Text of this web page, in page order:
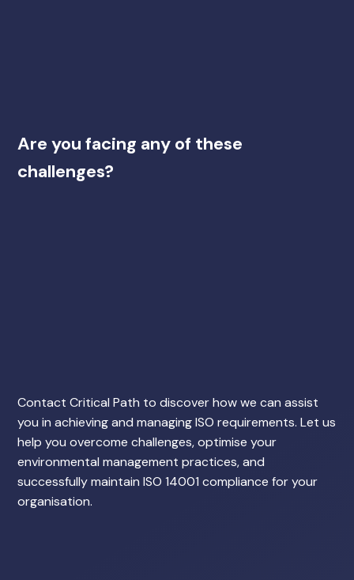
Are you facing any of these
challenges?
Contact Critical Path to discover how we can assist
you in achieving and managing ISO requirements. Let us
help you overcome challenges, optimise your
environmental management practices, and
successfully maintain ISO 14001 compliance for your
organisation.